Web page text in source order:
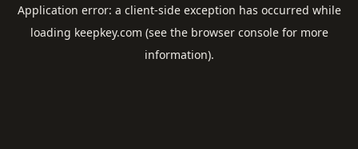
Application error: a client-side exception has occurred while
loading keepkey.com (see the browser consolefor more
information).